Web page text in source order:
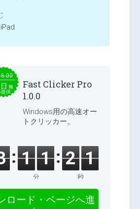
無
提供
Fast Clicker Pro
1.0.0
Windows用の高速オー
トクリッカー。
1 1
分
2 1
秒
ロード・ページへ進